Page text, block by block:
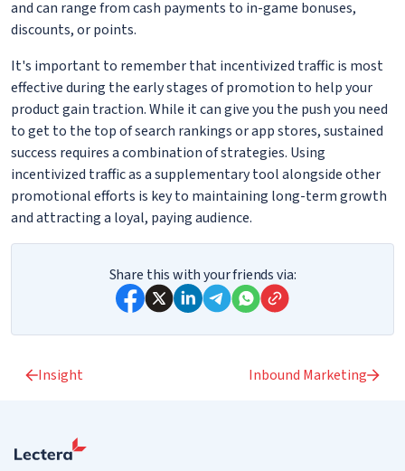
and can range from cash payments to in-game bonuses,
discounts, or points.
It's important to remember that incentivized traffic is most
effective during the early stages of promotion to help your
product gain traction. While it can give you the push you need
to get to the top of search rankings or app stores, sustained
success requires a combination of strategies. Using
incentivized traffic as a supplementary tool alongside other
promotional efforts is key to maintaining long-term growth
and attracting a loyal, paying audience.
Share this with your friends via:
Insight Inbound Marketing